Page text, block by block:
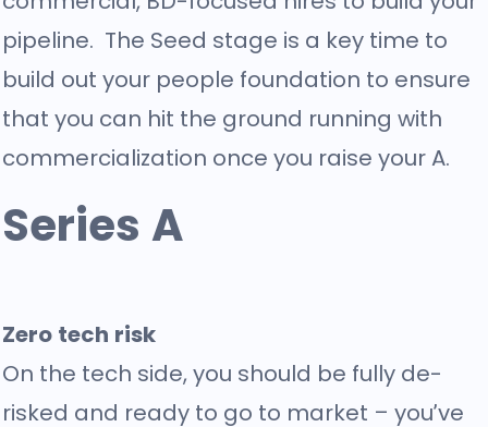
pipeline. The Seed stage is a key time to
build out your people foundation to ensure
that you can hit the ground running with
commercialization once you raise your A.
Series A
Zero tech risk
On the tech side, you should be fully de-
risked and ready to go to market – you’ve